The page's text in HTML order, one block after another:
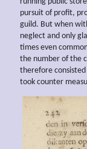
pursuit of profit,
guild. But when
neglect and only
times even
the number of the
therefore
took counter